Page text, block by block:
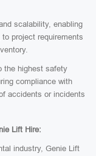
scalability, enabling
project requirements
the highest safety
compliance with
accidents or incidents
Lift Hire:
industry, Genie Lift